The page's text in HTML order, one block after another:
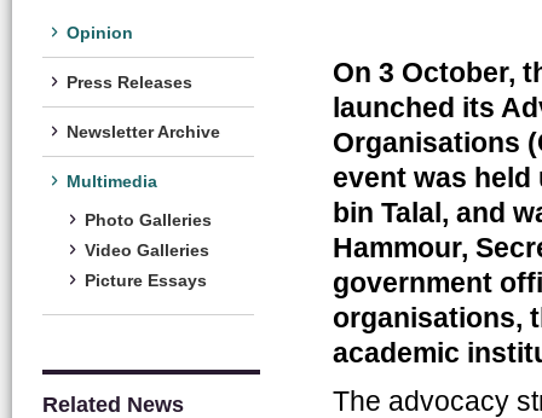
Opinion
Press Releases
Newsletter Archive
Multimedia
Photo Galleries
Video Galleries
Picture Essays
Related News
On 3 October,
launched its
Organisations
event was held
bin Talal, and
Hammour,
government
organisations,
academic
The advocacy